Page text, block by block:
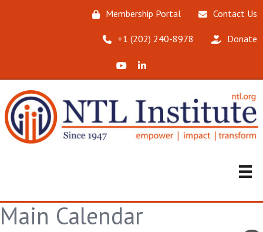
Membership Portal Contact Us
‪+1 (202) 240-8978‬ Donate
X (Formerly Twitter)
LinkedIn
Main Calendar